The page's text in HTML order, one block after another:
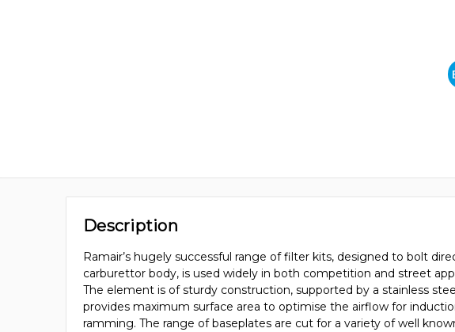
Description
Ramair’s hugely successful range of filter kits, designed to bolt
carburettor body, is used widely in both competition and street
The element is of sturdy construction, supported by a stainless
provides maximum surface area to optimise the airflow for
ramming. The range of baseplates are cut for a variety of well